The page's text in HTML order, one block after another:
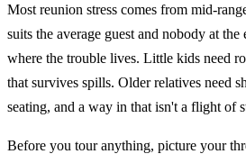
Most reunion stress comes from mid-
suits the average guest and nobody at the
where the trouble lives. Little kids need
that survives spills. Older relatives need
seating, and a way in that isn't a flight of
Before you tour anything, picture your